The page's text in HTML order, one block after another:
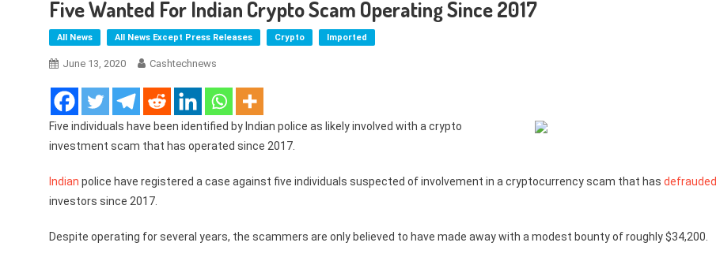
Five Wanted For Indian Crypto Scam Operating Since 2017
All News All News Except Press Releases Crypto Imported
June 13, 2020 Cashtechnews
Five individuals have been identified by Indian police as likely involved with a crypto
investment scam that has operated since 2017.
Indian police have registered a case against five individuals suspected of involvement in a cryptocurrency scam that has defrauded
investors since 2017.
Despite operating for several years, the scammers are only believed to have made away with a modest bounty of roughly $34,200.